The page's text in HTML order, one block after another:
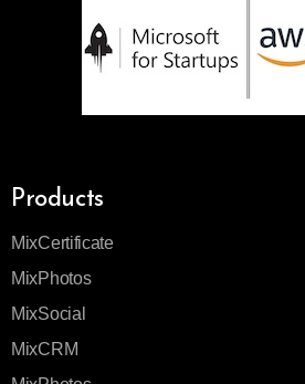
Products
MixCertificate
MixPhotos
MixSocial
MixCRM